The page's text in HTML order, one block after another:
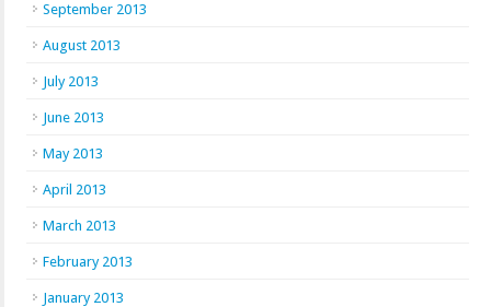
September 2013
August 2013
July 2013
June 2013
May 2013
April 2013
March 2013
February 2013
January 2013